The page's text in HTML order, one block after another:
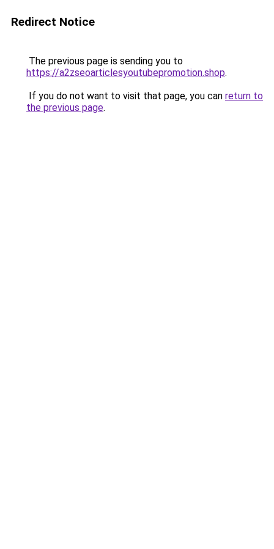
Redirect Notice
The previous page is sending you to
https://a2zseoarticlesyoutubepromotion.shop.
If you do not want to visit that page, you can return to
the previous page.